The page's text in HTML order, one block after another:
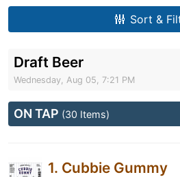
Sort &
Draft Beer
Wednesday, Aug 05, 7:21 PM
ON TAP (30 Items)
1. Cubbie Gummy